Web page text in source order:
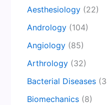
Aesthesiology (22)
Andrology (104)
Angiology (85)
Arthrology (32)
Bacterial Diseases
Biomechanics (8)